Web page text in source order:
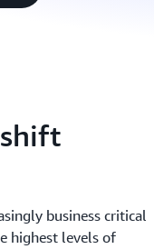
business critical
highest levels of